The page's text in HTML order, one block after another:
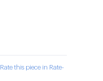
Rate this piece in Rate-